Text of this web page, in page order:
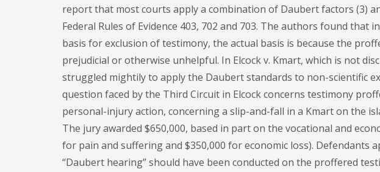
report that most courts apply a combination of Daubert factors (3)
Federal Rules of Evidence 403, 702 and 703. The authors found that
basis for exclusion of testimony, the actual basis is because the
prejudicial or otherwise unhelpful. In Elcock v. Kmart, which is not
struggled mightily to apply the Daubert standards to non-scientific
question faced by the Third Circuit in Elcock concerns testimony
personal-injury action, concerning a slip-and-fall in a Kmart on the
The jury awarded $650,000, based in part on the vocational and
for pain and suffering and $350,000 for economic loss). Defendants
“Daubert hearing” should have been conducted on the proffered